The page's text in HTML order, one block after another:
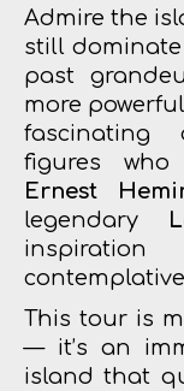
Admire the
still
past
more
fascinating
figures who
Ernest
legendary
This tour is
— it’s an
island that